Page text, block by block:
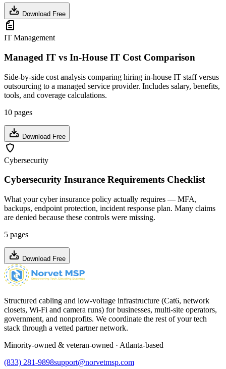
Download Free
IT Management
Managed IT vs In-House IT Cost Comparison
Side-by-side cost analysis comparing hiring in-house IT staff versus
outsourcing to a managed service provider. Includes salary, benefits,
tools, and coverage calculations.
10 pages
Download Free
Cybersecurity
Cybersecurity Insurance Requirements Checklist
What your cyber insurance policy actually requires — MFA,
backups, endpoint protection, incident response plan. Many claims
are denied because these controls were missing.
5 pages
Download Free
Structured cabling and low-voltage infrastructure (Cat6, network
closets, Wi-Fi and camera runs) for businesses, multi-site operators,
government, and nonprofits. We coordinate the rest of your tech
stack through a vetted partner network.
Minority-owned & veteran-owned · Atlanta-based
(833) 281-9898support@norvetmsp.com